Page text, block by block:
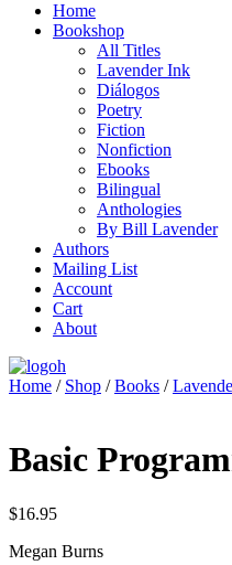
Home
Bookshop
All Titles
Lavender Ink
Diálogos
Poetry
Fiction
Nonfiction
Ebooks
Bilingual
Anthologies
By Bill Lavender
Authors
Mailing List
Account
Cart
About
Home / Shop /Books /
Basic
$16.95
Megan Burns